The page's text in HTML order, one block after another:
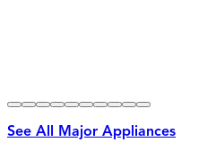
See All Major Appliances